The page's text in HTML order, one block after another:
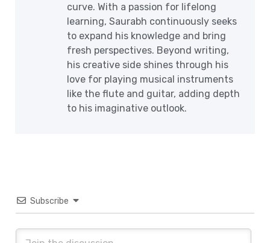
curve. With a passion for lifelong
learning, Saurabh continuously seeks
to expand his knowledge and bring
fresh perspectives. Beyond writing,
his creative side shines through his
love for playing musical instruments
like the flute and guitar, adding depth
to his imaginative outlook.
Subscribe